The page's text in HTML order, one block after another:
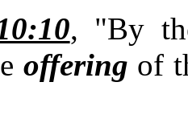
, "By
offering of